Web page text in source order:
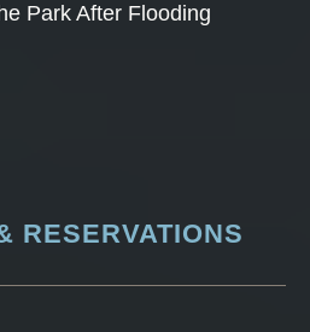
Park After Flooding
RESERVATIONS